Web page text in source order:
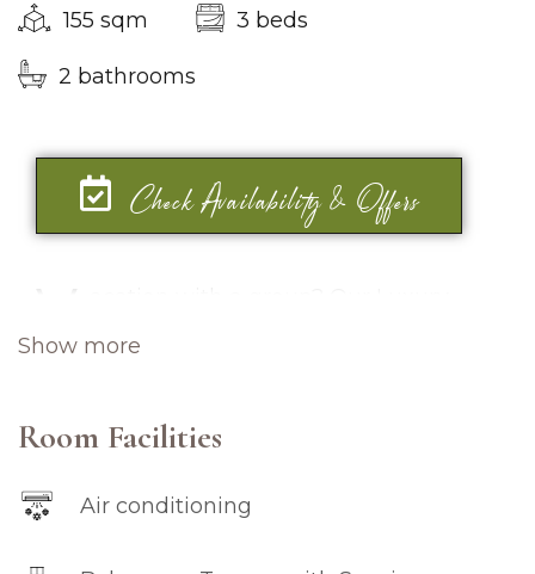
155 sqm 3 beds
2 bathrooms
Check Availability & Offers
you. With its three spacious bedrooms,
queen-sized beds, complete with high-
This 155 square meters of luxurious space
Show more
Room Facilities
Air conditioning